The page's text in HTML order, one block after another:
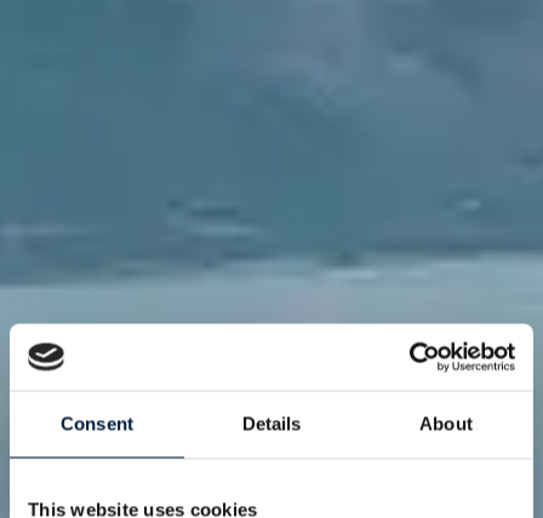
Consent Details About
This website uses cookies